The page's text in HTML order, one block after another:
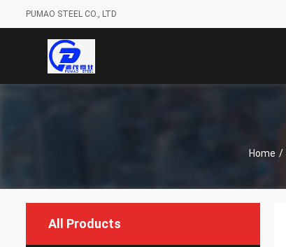
PUMAO STEEL CO., LTD
Home /
All Products